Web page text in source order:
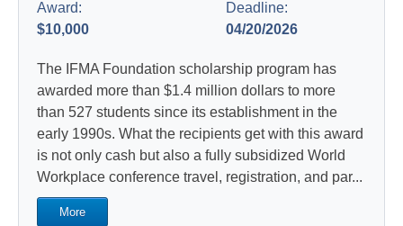
Award:
$10,000
Deadline:
04/20/2026
The IFMA Foundation scholarship program has
awarded more than $1.4 million dollars to more
than 527 students since its establishment in the
early 1990s. What the recipients get with this award
is not only cash but also a fully subsidized World
Workplace conference travel, registration, and par...
More